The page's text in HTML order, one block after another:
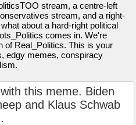
stream, a centre-left
stream, and a right-
about a hard-right political
comes in. We're
of Real_Politics. This is your
edgy memes, conspiracy
this meme. Biden
and Klaus Schwab